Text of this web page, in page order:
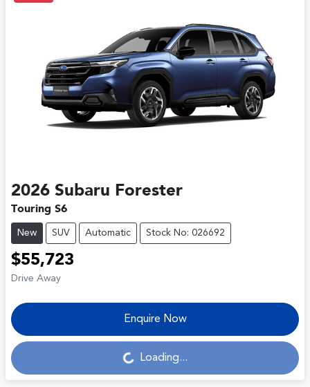
2026 Subaru Forester
Touring S6
New SUV Automatic Stock No: 026692
$55,723
Drive Away
Enquire Now
Loading... Loading...